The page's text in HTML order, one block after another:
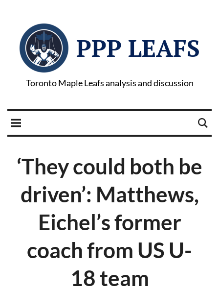
PPP LEAFS
Toronto Maple Leafs analysis and discussion
‘They could both be
driven’: Matthews,
Eichel’s former
coach from US U-
18 team